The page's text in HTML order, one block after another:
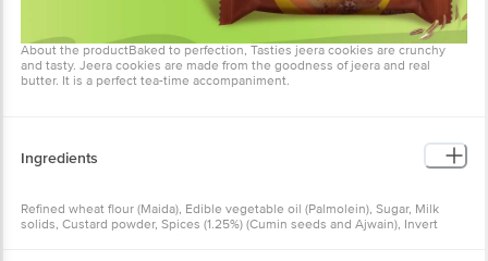
About the productBaked to perfection, Tasties jeera cookies are crunchy
and tasty. Jeera cookies are made from the goodness of jeera and real
butter. It is a perfect tea-time accompaniment.
Ingredients
Refined wheat flour (Maida), Edible vegetable oil (Palmolein), Sugar, Milk
solids, Custard powder, Spices (1.25%) (Cumin seeds and Ajwain), Invert